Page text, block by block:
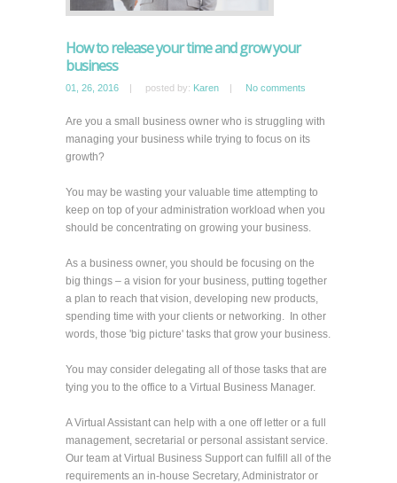
How to release your time and grow your
business
01, 26, 2016 | posted by: Karen | No comments
Are you a small business owner who is struggling with
managing your business while trying to focus on its
growth?
You may be wasting your valuable time attempting to
keep on top of your administration workload when you
should be concentrating on growing your business.
As a business owner, you should be focusing on the
big things – a vision for your business, putting together
a plan to reach that vision, developing new products,
spending time with your clients or networking. In other
words, those 'big picture' tasks that grow your business.
You may consider delegating all of those tasks that are
tying you to the office to a Virtual Business Manager.
A Virtual Assistant can help with a one off letter or a full
management, secretarial or personal assistant service.
Our team at Virtual Business Support can fulfill all of the
requirements an in-house Secretary, Administrator or